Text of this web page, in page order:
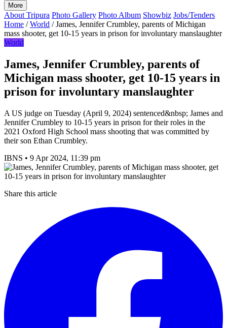
More
About Tripura Photo Gallery Photo Album Showbiz Jobs/Tenders
Home / World / James, Jennifer Crumbley, parents of Michigan
mass shooter, get 10-15 years in prison for involuntary manslaughter
World
James, Jennifer Crumbley, parents of
Michigan mass shooter, get 10-15 years in
prison for involuntary manslaughter
A US judge on Tuesday (April 9, 2024) sentenced&nbsp; James and
Jennifer Crumbley to 10-15 years in prison for their roles in the
2021 Oxford High School mass shooting that was committed by
their son Ethan Crumbley.
IBNS • 9 Apr 2024, 11:39 pm
Share this article